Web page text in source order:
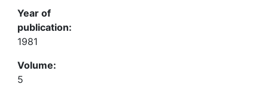
Year of
publication:
1981
Volume:
5